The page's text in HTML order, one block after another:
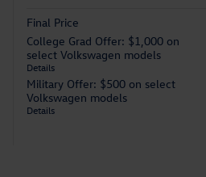
Final Price
College Grad Offer: $1,000 on
select Volkswagen models
Details
Military Offer: $500 on select
Volkswagen models
Details